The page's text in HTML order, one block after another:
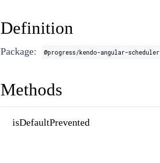
Definition
Package: @progress/kendo-angular-scheduler
Methods
isDefaultPrevented